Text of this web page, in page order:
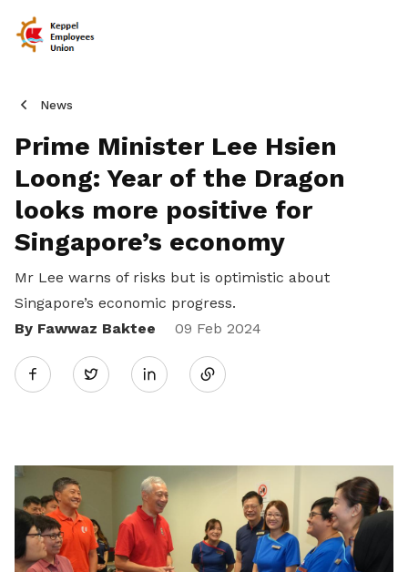
News
Prime Minister Lee Hsien
Loong: Year of the Dragon
looks more positive for
Singapore’s economy
Mr Lee warns of risks but is optimistic about
Singapore’s economic progress.
By Fawwaz Baktee
09 Feb 2024
Twitter
Share
LinkedIn